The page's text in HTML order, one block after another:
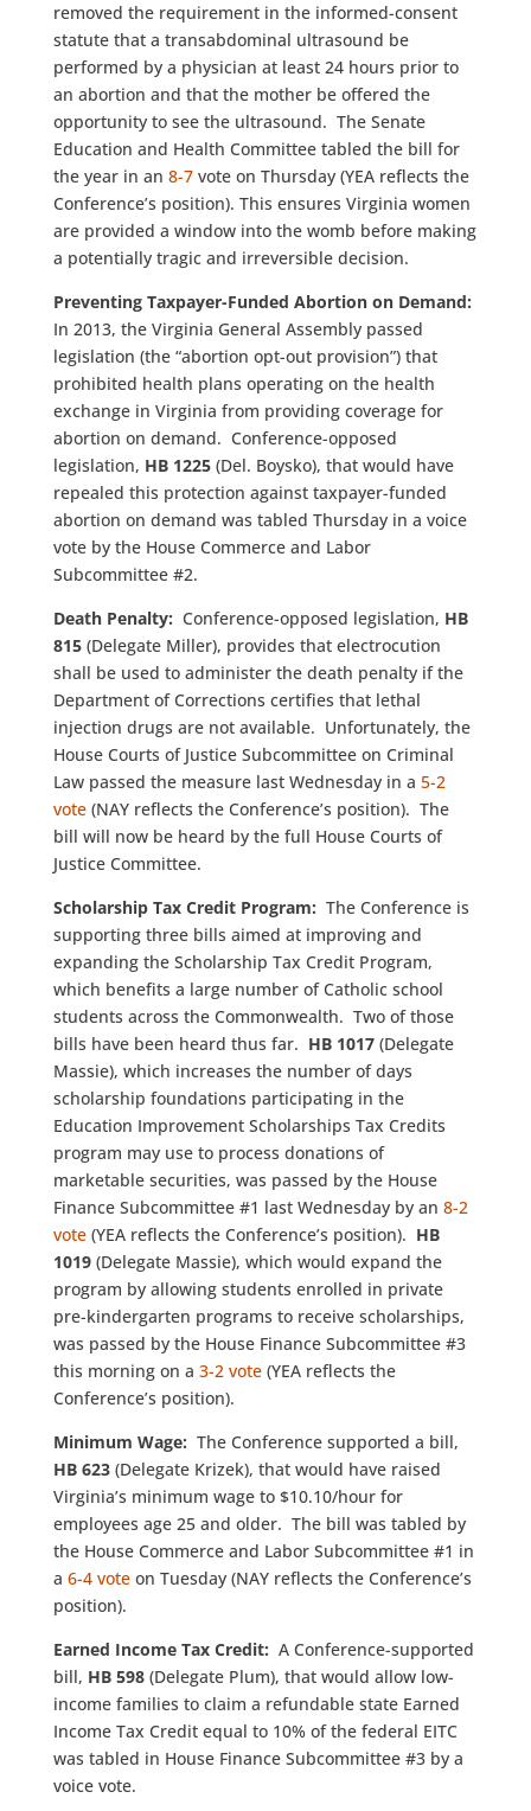
removed the requirement in the informed-consent
statute that a transabdominal ultrasound be
performed by a physician at least 24 hours prior to
an abortion and that the mother be offered the
opportunity to see the ultrasound. The Senate
Education and Health Committee tabled the bill for
the year in an 8-7vote on Thursday (YEA reflects the
Conference’s position). This ensures Virginia women
are provided a window into the womb before making
a potentially tragic and irreversible decision.
Preventing Taxpayer-Funded Abortion on Demand:
In 2013, the Virginia General Assembly passed
legislation (the “abortion opt-out provision”) that
prohibited health plans operating on the health
exchange in Virginia from providing coverage for
abortion on demand. Conference-opposed
legislation, HB 1225 (Del. Boysko), that would have
repealed this protection against taxpayer-funded
abortion on demand was tabled Thursday in a voice
vote by the House Commerce and Labor
Subcommittee #2.
Death Penalty: Conference-opposed legislation, HB
815(Delegate Miller), provides that electrocution
shall be used to administer the death penalty if the
Department of Corrections certifies that lethal
injection drugs are not available. Unfortunately, the
House Courts of Justice Subcommittee on Criminal
Law passed the measure last Wednesday in a 5-2
vote(NAY reflects the Conference’s position). The
bill will now be heard by the full House Courts of
Justice Committee.
Scholarship Tax Credit Program: The Conference is
supporting three bills aimed at improving and
expanding the Scholarship Tax Credit Program,
which benefits a large number of Catholic school
students across the Commonwealth. Two of those
bills have been heard thus far. HB 1017(Delegate
Massie), which increases the number of days
scholarship foundations participating in the
Education Improvement Scholarships Tax Credits
program may use to process donations of
marketable securities, was passed by the House
Finance Subcommittee #1 last Wednesday by an 8-2
vote(YEA reflects the Conference’s position). HB
1019 (Delegate Massie), which would expand the
program by allowing students enrolled in private
pre-kindergarten programs to receive scholarships,
was passed by the House Finance Subcommittee #3
this morning on a 3-2 vote(YEA reflects the
Conference’s position).
Minimum Wage: The Conference supported a bill,
HB 623(Delegate Krizek), that would have raised
Virginia’s minimum wage to $10.10/hour for
employees age 25 and older. The bill was tabled by
the House Commerce and Labor Subcommittee #1 in
a 6-4 voteon Tuesday (NAY reflects the Conference’s
position).
Earned Income Tax Credit: A Conference-supported
bill, HB 598 (Delegate Plum), that would allow low-
income families to claim a refundable state Earned
Income Tax Credit equal to 10% of the federal EITC
was tabled in House Finance Subcommittee #3 by a
voice vote.